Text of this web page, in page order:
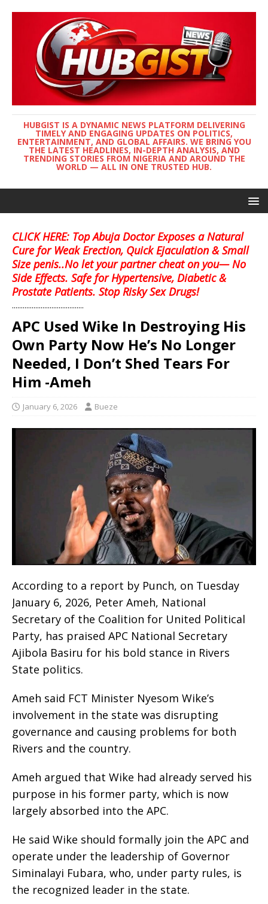
HUBGIST IS A DYNAMIC NEWS PLATFORM DELIVERING
TIMELY AND ENGAGING UPDATES ON POLITICS,
ENTERTAINMENT, AND GLOBAL AFFAIRS. WE BRING YOU
THE LATEST HEADLINES, IN-DEPTH ANALYSIS, AND
TRENDING STORIES FROM NIGERIA AND AROUND THE
WORLD — ALL IN ONE TRUSTED HUB.
CLICK HERE: Top Abuja Doctor Exposes a Natural
Cure for Weak Erection, Quick Ejaculation & Small
Size penis..No let your partner cheat on you— No
Side Effects. Safe for Hypertensive, Diabetic &
Prostate Patients. Stop Risky Sex Drugs!
........................................
APC Used Wike In Destroying His
Own Party Now He’s No Longer
Needed, I Don’t Shed Tears For
Him -Ameh
January 6, 2026 Bueze
‎According to a report by Punch, on Tuesday
January 6, 2026, Peter Ameh, National
Secretary of the Coalition for United Political
Party, has praised APC National Secretary
Ajibola Basiru for his bold stance in Rivers
State politics.
‎Ameh said FCT Minister Nyesom Wike’s
involvement in the state was disrupting
governance and causing problems for both
Rivers and the country.
‎Ameh argued that Wike had already served his
purpose in his former party, which is now
largely absorbed into the APC.
‎He said Wike should formally join the APC and
operate under the leadership of Governor
Siminalayi Fubara, who, under party rules, is
the recognized leader in the state.